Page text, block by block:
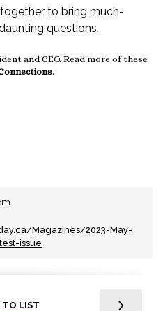
to bring much-
questions.
and CEO. Read more of these
.
Magazines/2023-May-
issue
TO LIST